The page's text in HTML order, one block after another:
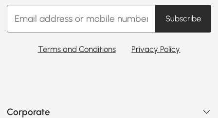
Subscribe
Terms and Conditions Privacy Policy
Corporate